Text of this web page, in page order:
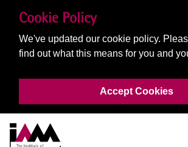
Cookie Policy
We've updated our cookie policy.
find out what this means for you and
Accept Cookies